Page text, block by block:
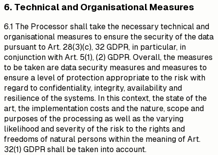
6. Technical and Organisational Measures
6.1 The Processor shall take the necessary technical and
organisational measures to ensure the security of the data
pursuant to Art. 28(3)(c), 32 GDPR, in particular, in
conjunction with Art. 5(1), (2) GDPR. Overall, the measures
to be taken are data security measures and measures to
ensure a level of protection appropriate to the risk with
regard to confidentiality, integrity, availability and
resilience of the systems. In this context, the state of the
art, the implementation costs and the nature, scope and
purposes of the processing as well as the varying
likelihood and severity of the risk to the rights and
freedoms of natural persons within the meaning of Art.
32(1) GDPR shall be taken into account.